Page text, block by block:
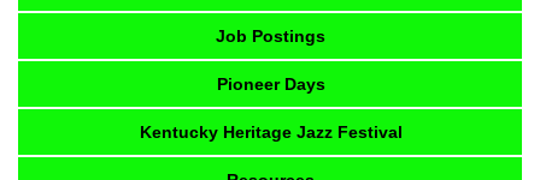
Job Postings
Pioneer Days
Kentucky Heritage Jazz Festival